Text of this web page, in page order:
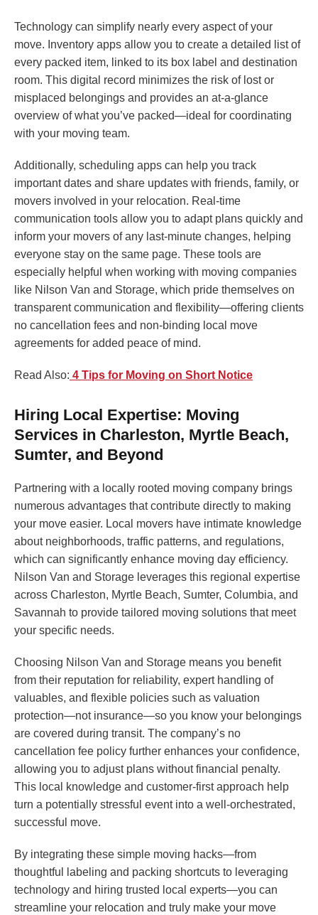
Technology can simplify nearly every aspect of your
move. Inventory apps allow you to create a detailed list of
every packed item, linked to its box label and destination
room. This digital record minimizes the risk of lost or
misplaced belongings and provides an at-a-glance
overview of what you’ve packed—ideal for coordinating
with your moving team.
Additionally, scheduling apps can help you track
important dates and share updates with friends, family, or
movers involved in your relocation. Real-time
communication tools allow you to adapt plans quickly and
inform your movers of any last-minute changes, helping
everyone stay on the same page. These tools are
especially helpful when working with moving companies
like Nilson Van and Storage, which pride themselves on
transparent communication and flexibility—offering clients
no cancellation fees and non-binding local move
agreements for added peace of mind.
Read Also: 4 Tips for Moving on Short Notice
Hiring Local Expertise: Moving
Services in Charleston, Myrtle Beach,
Sumter, and Beyond
Partnering with a locally rooted moving company brings
numerous advantages that contribute directly to making
your move easier. Local movers have intimate knowledge
about neighborhoods, traffic patterns, and regulations,
which can significantly enhance moving day efficiency.
Nilson Van and Storage leverages this regional expertise
across Charleston, Myrtle Beach, Sumter, Columbia, and
Savannah to provide tailored moving solutions that meet
your specific needs.
Choosing Nilson Van and Storage means you benefit
from their reputation for reliability, expert handling of
valuables, and flexible policies such as valuation
protection—not insurance—so you know your belongings
are covered during transit. The company’s no
cancellation fee policy further enhances your confidence,
allowing you to adjust plans without financial penalty.
This local knowledge and customer-first approach help
turn a potentially stressful event into a well-orchestrated,
successful move.
By integrating these simple moving hacks—from
thoughtful labeling and packing shortcuts to leveraging
technology and hiring trusted local experts—you can
streamline your relocation and truly make your move